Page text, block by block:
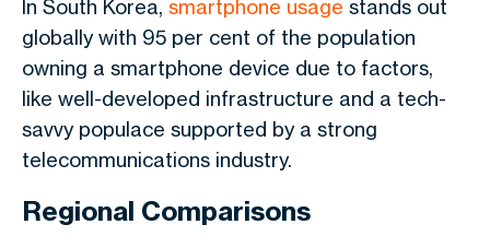
In South Korea, smartphone usage stands out
globally with 95 per cent of the population
owning a smartphone device due to factors,
like well-developed infrastructure and a tech-
savvy populace supported by a strong
telecommunications industry.
Regional Comparisons